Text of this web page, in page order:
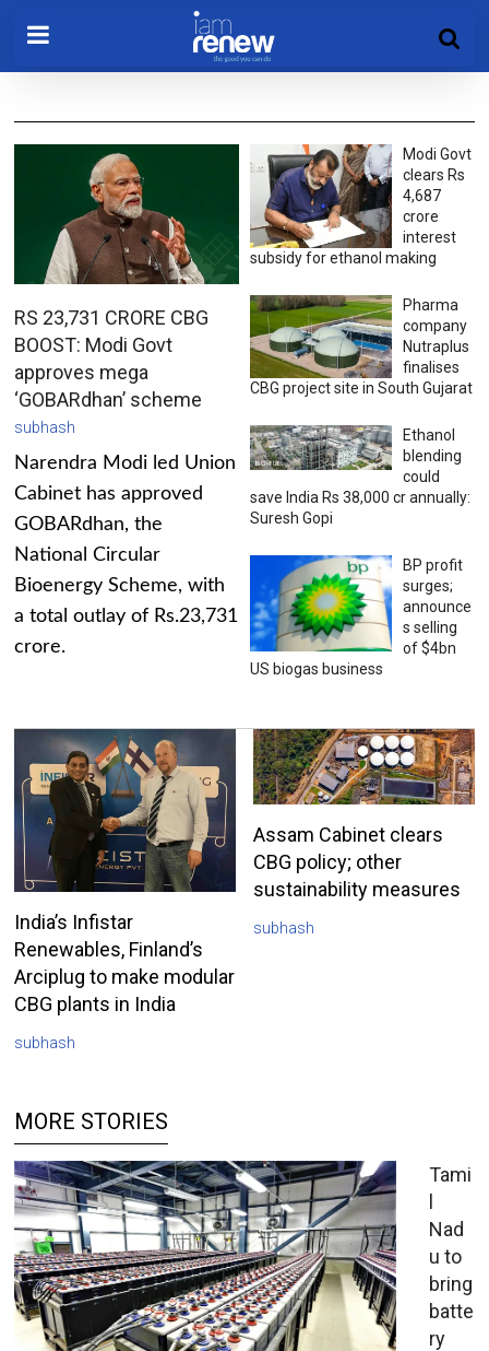
RS 23,731 CRORE CBG
BOOST: Modi Govt
approves mega
‘GOBARdhan’ scheme
subhash
Narendra Modi led Union
Cabinet has approved
GOBARdhan, the
National Circular
Bioenergy Scheme, with
a total outlay of Rs.23,731
crore.
Modi Govt
clears Rs
4,687
crore
interest
subsidy for ethanol making
Pharma
company
Nutraplus
finalises
CBG project site in South Gujarat
Ethanol
blending
could
save India Rs 38,000 cr annually:
Suresh Gopi
BP profit
surges;
announce
s selling
of $4bn
US biogas business
India’s Infistar
Renewables, Finland’s
Arciplug to make modular
CBG plants in India
subhash
Assam Cabinet clears
CBG policy; other
sustainability measures
subhash
MORE STORIES
Tami
l
Nad
u to
bring
batte
ry